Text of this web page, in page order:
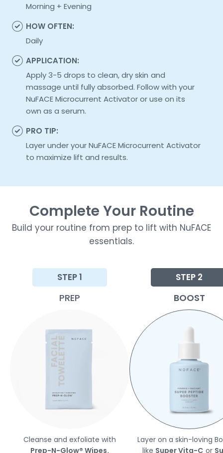
Morning + Evening
HOW OFTEN:
Daily
APPLICATION:
Apply 3-5 drops to clean, dry skin and
massage until fully absorbed. Follow with your
NuFACE Microcurrent Activator or use on its
own as a serum.
PRO TIP:
Layer under your NuFACE Microcurrent Activator
to maximize lift and results.
Complete Your Routine
Build your routine from prep to lift with NuFACE
essentials.
STEP 1
PREP
Cleanse and exfoliate with
Prep-N-Glow® Wipes,
STEP 2
BOOST
Layer on a skin-loving
like Super Vita-C or